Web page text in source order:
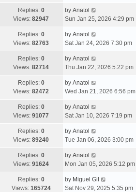
Replies: 0
Views: 82947
by Anatol
Sun Jan 25, 2026 4:29 pm
Replies: 0
Views: 82763
by Anatol
Sat Jan 24, 2026 7:30 pm
Replies: 0
Views: 82714
by Anatol
Thu Jan 22, 2026 5:22 pm
Replies: 0
Views: 82472
by Anatol
Wed Jan 21, 2026 6:56 pm
Replies: 0
Views: 91077
by Anatol
Sat Jan 10, 2026 7:19 pm
Replies: 0
Views: 89240
by Anatol
Tue Jan 06, 2026 3:00 pm
Replies: 0
Views: 91624
by Anatol
Mon Jan 05, 2026 5:12 pm
Replies: 0
Views: 165724
by Miguel Gil
Sat Nov 29, 2025 5:35 pm